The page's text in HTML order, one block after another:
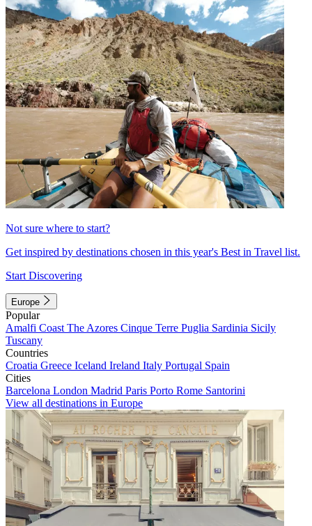
Not sure where to start?
Get inspired by destinations chosen in this year's Best in Travel list.
Start Discovering
Europe
Popular
Amalfi Coast The Azores Cinque Terre Puglia Sardinia Sicily
Tuscany
Countries
Croatia Greece Iceland Ireland Italy Portugal Spain
Cities
Barcelona London Madrid Paris Porto Rome Santorini
View all destinations in Europe